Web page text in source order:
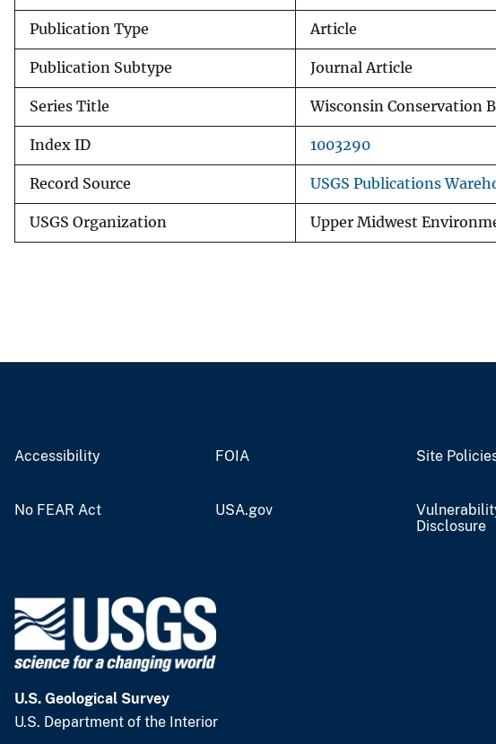
Publication Type Article
Publication Subtype Journal Article
Series Title Wisconsin Conservation
Index ID 1003290
Record Source USGS Publications
USGS Organization Upper Midwest
Accessibility FOIA Site
No FEAR Act USA.gov
Disclosure
U.S. Geological Survey
U.S. Department of the Interior